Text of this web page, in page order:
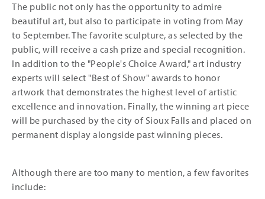
The public not only has the opportunity to admire
beautiful art, but also to participate in voting from May
to September. The favorite sculpture, as selected by the
public, will receive a cash prize and special recognition.
In addition to the "People's Choice Award," art industry
experts will select "Best of Show" awards to honor
artwork that demonstrates the highest level of artistic
excellence and innovation. Finally, the winning art piece
will be purchased by the city of Sioux Falls and placed on
permanent display alongside past winning pieces.
Although there are too many to mention, a few favorites
include: